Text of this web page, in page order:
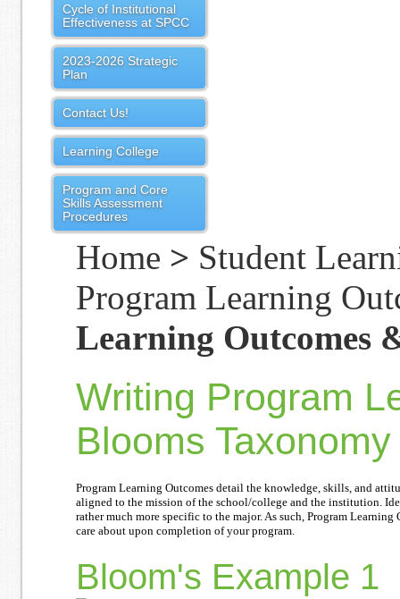
Cycle of Institutional
Effectiveness at SPCC
2023-2026 Strategic
Plan
Contact Us!
Learning College
Program and Core
Skills Assessment
Procedures
Home > Student
Program Learning
Learning Outcomes
Writing Program
Blooms Taxonomy
Program Learning Outcomes detail the knowledge, skills, and
aligned to the mission of the school/college and the institution.
rather much more specific to the major. As such, Program
care about upon completion of your program.
Bloom's Example 1